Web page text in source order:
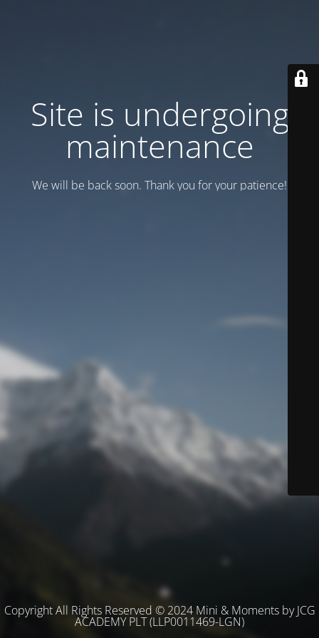
Site is undergoing
maintenance
We will be back soon. Thank you for your patience!
Copyright All Rights Reserved © 2024 Mini & Moments by JCG
ACADEMY PLT (LLP0011469-LGN)